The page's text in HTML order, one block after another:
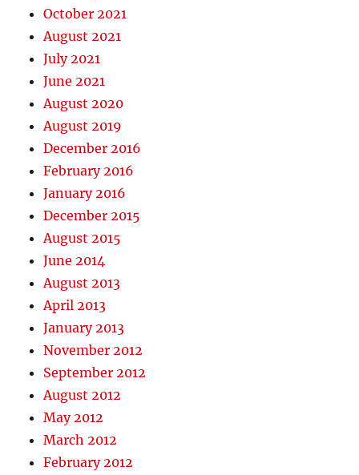
October 2021
August 2021
July 2021
June 2021
August 2020
August 2019
December 2016
February 2016
January 2016
December 2015
August 2015
June 2014
August 2013
April 2013
January 2013
November 2012
September 2012
August 2012
May 2012
March 2012
February 2012